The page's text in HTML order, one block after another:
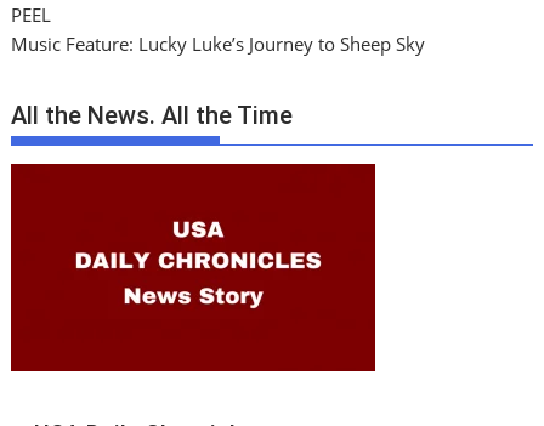
PEEL
Music Feature: Lucky Luke’s Journey to Sheep Sky
All the News. All the Time